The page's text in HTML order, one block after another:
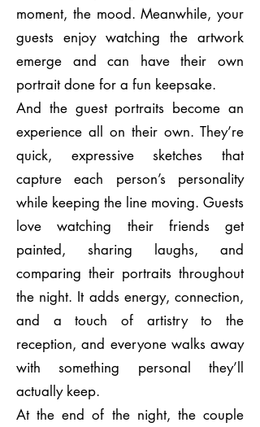
moment, the mood. Meanwhile, your
guests enjoy watching the artwork
emerge and can have their own
portrait done for a fun keepsake.
And the guest portraits become an
experience all on their own. They’re
quick, expressive sketches that
capture each person’s personality
while keeping the line moving. Guests
love watching their friends get
painted, sharing laughs, and
comparing their portraits throughout
the night. It adds energy, connection,
and a touch of artistry to the
reception, and everyone walks away
with something personal they’ll
actually keep.
At the end of the night, the couple